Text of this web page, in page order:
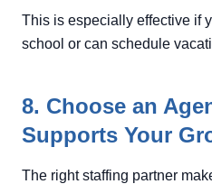
This is especially effective if
school or can schedule
8. Choose an
Supports Your
The right staffing partner